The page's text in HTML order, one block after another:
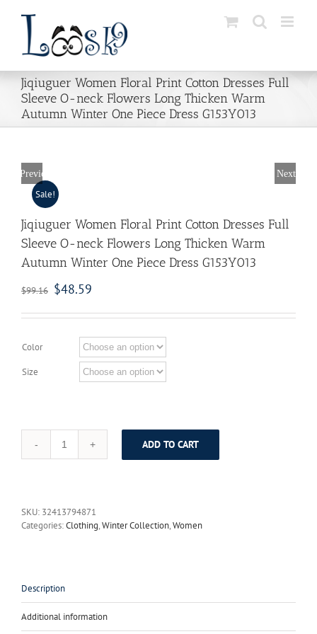
content
Jiqiuguer Women Floral Print Cotton Dresses Full
Sleeve O-neck Flowers Long Thicken Warm
Autumn Winter One Piece Dress G153Y013
Sale!
Previous Next
Jiqiuguer Women Floral Print Cotton Dresses Full
Sleeve O-neck Flowers Long Thicken Warm
Autumn Winter One Piece Dress G153Y013
$99.16 $48.59
Color
Size
Jiqiuguer
Dresses
Full
Flowers
Thicken
ADD TO CART
SKU: 32413794871
Categories:Clothing,Winter Collection,Women
Description
Additional information